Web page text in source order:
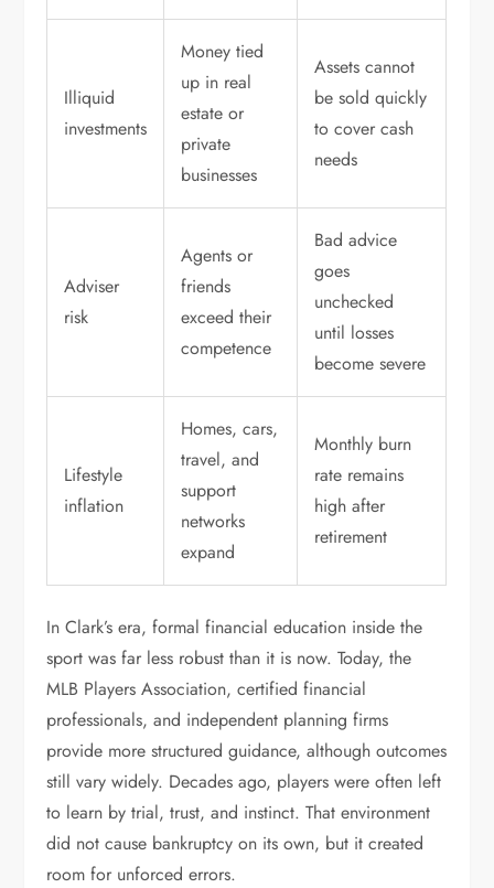
Illiquid
investments
Money tied
up in real
estate or
private
businesses
Assets cannot
be sold quickly
to cover cash
needs
Adviser
risk
Agents or
friends
exceed their
competence
Bad advice
goes
unchecked
until losses
become severe
Lifestyle
inflation
Homes, cars,
travel, and
support
networks
expand
Monthly burn
rate remains
high after
retirement
In Clark’s era, formal financial education inside the
sport was far less robust than it is now. Today, the
MLB Players Association, certified financial
professionals, and independent planning firms
provide more structured guidance, although outcomes
still vary widely. Decades ago, players were often left
to learn by trial, trust, and instinct. That environment
did not cause bankruptcy on its own, but it created
room for unforced errors.